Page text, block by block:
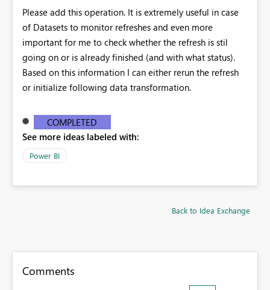
Please add this operation. It is extremely useful in case
of Datasets to monitor refreshes and even more
important for me to check whether the refresh is stil
going on or is already finished (and with what status).
Based on this information I can either rerun the refresh
or initialize following data transformation.
COMPLETED
See more ideas labeled with:
Power BI
Back to Idea Exchange
Comments